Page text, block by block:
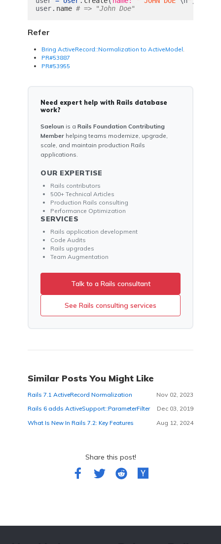
user. name # => "John Doe"
Refer
Bring ActiveRecord::Normalization to ActiveModel.
PR#53887
PR#53955
Need expert help with Rails database
work?
Saeloun is a Rails Foundation Contributing
Member helping teams modernize, upgrade,
scale, and maintain production Rails
applications.
OUR EXPERTISE
Rails contributors
500+ Technical Articles
Production Rails consulting
Performance Optimization
SERVICES
Rails application development
Code Audits
Rails upgrades
Team Augmentation
Talk to a Rails consultant
See Rails consulting services
Similar Posts You Might Like
Rails 7.1 ActiveRecord Normalization
Nov 02, 2023
Rails 6 adds ActiveSupport::ParameterFilter
Dec 03, 2019
What Is New In Rails 7.2: Key Features
Aug 12, 2024
Share this post!